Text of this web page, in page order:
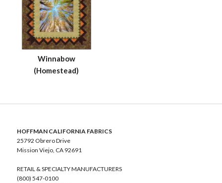
Winnabow
(Homestead)
HOFFMAN CALIFORNIA FABRICS
25792 Obrero Drive
Mission Viejo, CA 92691
RETAIL & SPECIALTY MANUFACTURERS
(800) 547-0100